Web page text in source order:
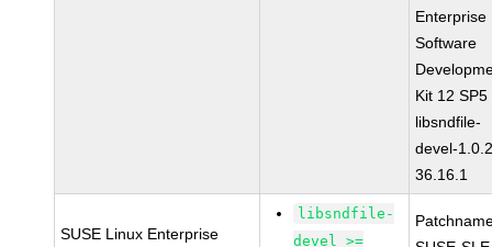
Enterprise
Software
Kit 12 SP5
libsndfile-
devel-
36.16.1
SUSE Linux Enterprise
libsndfile-
devel >=